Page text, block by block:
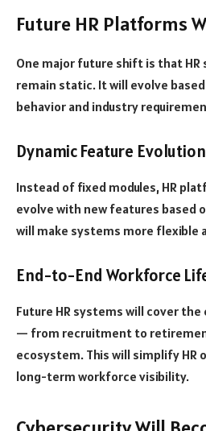
Future HR Platforms
One major future shift is that
remain static. It will evolve
behavior and industry
Dynamic Feature Evolution
Instead of fixed modules, HR
evolve with new features based
will make systems more flexible
End-to-End Workforce
Future HR systems will cover
— from recruitment to
ecosystem. This will simplify HR
long-term workforce visibility.